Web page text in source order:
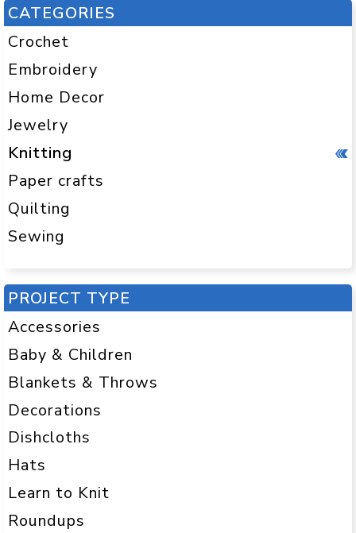
CATEGORIES
Crochet
Embroidery
Home Decor
Jewelry
Knitting
Paper crafts
Quilting
Sewing
PROJECT TYPE
Accessories
Baby & Children
Blankets & Throws
Decorations
Dishcloths
Hats
Learn to Knit
Roundups